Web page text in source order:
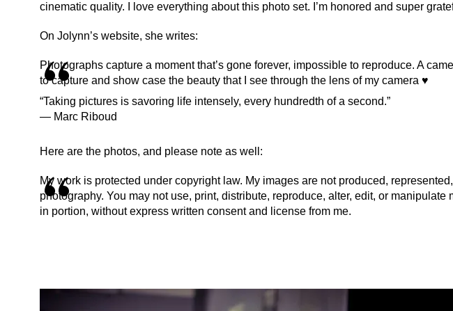
cinematic quality. I love everything about this photo set. I’m honored and super
On Jolynn’s website, she writes:
Photographs capture a moment that’s gone forever, impossible to reproduce. A
to capture and show case the beauty that I see through the lens of my camera ♥
“Taking pictures is savoring life intensely, every hundredth of a second.”
― Marc Riboud
Here are the photos, and please note as well:
My work is protected under copyright law. My images are not produced,
photography. You may not use, print, distribute, reproduce, alter, edit, or manipulate
in portion, without express written consent and license from me.